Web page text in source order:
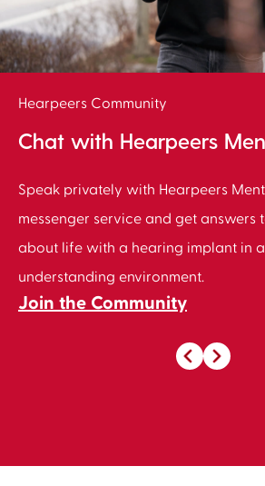
Hearpeers Community
Chat with Hearpeers
Speak privately with Hearpeers
messenger service and get answers
about life with a hearing implant in
understanding environment.
Join the Community